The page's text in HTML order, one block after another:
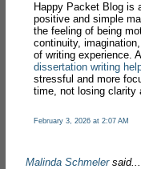
Happy Packet Blog is
positive and simple
the feeling of being
continuity,
of writing experience.
dissertation writing
stressful and more
time, not losing clarity
February 3, 2026 at 2:07 AM
Malinda Schmelersaid...